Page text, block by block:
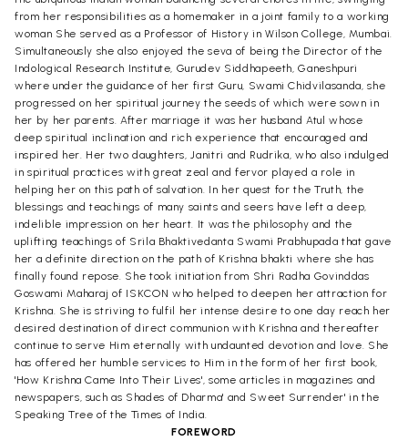
from her responsibilities as a homemaker in a joint family to a working
woman She served as a Professor of History in Wilson College, Mumbai.
Simultaneously she also enjoyed the seva of being the Director of the
Indological Research Institute, Gurudev Siddhapeeth, Ganeshpuri
where under the guidance of her first Guru, Swami Chidvilasanda, she
progressed on her spiritual journey the seeds of which were sown in
her by her parents. After marriage it was her husband Atul whose
deep spiritual inclination and rich experience that encouraged and
inspired her. Her two daughters, Janitri and Rudrika, who also indulged
in spiritual practices with great zeal and fervor played a role in
helping her on this path of salvation. In her quest for the Truth, the
blessings and teachings of many saints and seers have left a deep,
indelible impression on her heart. It was the philosophy and the
uplifting teachings of Srila Bhaktivedanta Swami Prabhupada that gave
her a definite direction on the path of Krishna bhakti where she has
finally found repose. She took initiation from Shri Radha Govinddas
Goswami Maharaj of ISKCON who helped to deepen her attraction for
Krishna. She is striving to fulfil her intense desire to one day reach her
desired destination of direct communion with Krishna and thereafter
continue to serve Him eternally with undaunted devotion and love. She
has offered her humble services to Him in the form of her first book,
'How Krishna Came Into Their Lives', some articles in magazines and
newspapers, such as Shades of Dharma' and Sweet Surrender' in the
Speaking Tree of the Times of India.
FOREWORD